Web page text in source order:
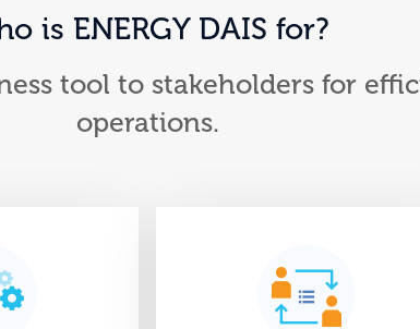
is ENERGY DAIS for?
tool to stakeholders for
operations.